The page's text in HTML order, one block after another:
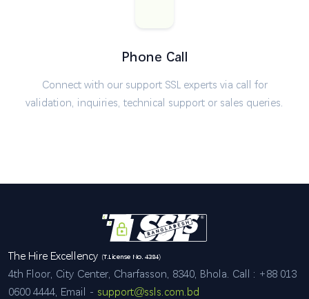
Phone Call
Connect with our support SSL experts via call for
validation, inquiries, technical support or sales queries.
The Hire Excellency (T.License No. 4384)
4th Floor, City Center, Charfasson, 8340, Bhola. Call : +88 013
0600 4444, Email - support@ssls.com.bd